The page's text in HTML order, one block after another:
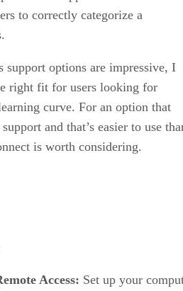
to correctly categorize a
support options are impressive, I
right fit for users looking for
curve. For an option that
and that’s easier to use
is worth considering.
Access: Set up your